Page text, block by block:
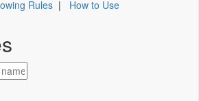
Rules | How to Use